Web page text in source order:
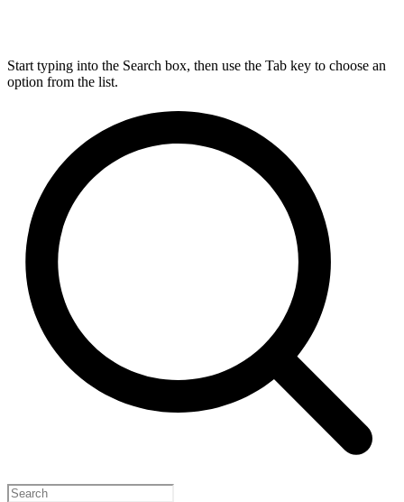
Start typing into the Search box, then use the Tab key to choose an
option from the list.